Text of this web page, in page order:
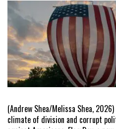
(Andrew Shea/Melissa Shea,
climate of division and corrupt